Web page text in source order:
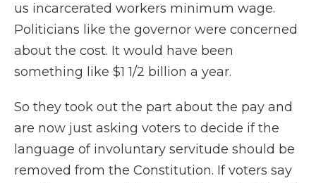
us incarcerated workers minimum wage.
Politicians like the governor were concerned
about the cost. It would have been
something like $1 1/2 billion a year.
So they took out the part about the pay and
are now just asking voters to decide if the
language of involuntary servitude should be
removed from the Constitution. If voters say